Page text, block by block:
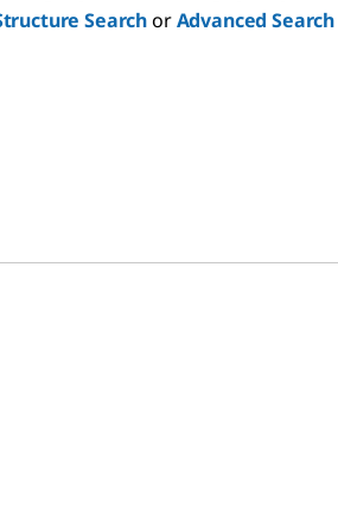
SearchorAdvanced Search